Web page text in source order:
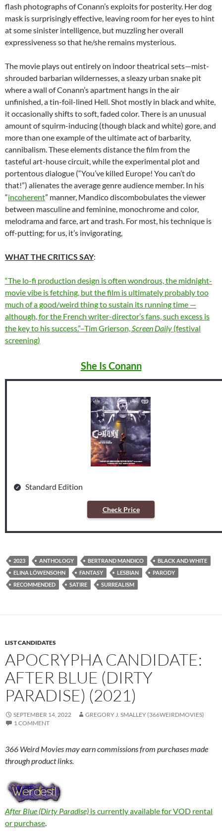
flash photographs of Conann’s exploits for posterity. Her dog
mask is surprisingly effective, leaving room for her eyes to hint
at some sinister intelligence, but muzzling her overall
expressiveness so that he/she remains mysterious.
The movie plays out entirely on indoor theatrical sets—mist-
shrouded barbarian wildernesses, a sleazy urban snake pit
where a wall of Conann’s apartment hangs in the air
unfinished, a tin-foil-lined Hell. Shot mostly in black and white,
it occasionally shifts to soft, faded color. There is an unusual
amount of squirm-inducing (though black and white) gore, and
more than one example of the ultimate act of barbarity,
cannibalism. These elements distance the film from the
tasteful art-house circuit, while the experimental plot and
portentous dialogue (“You’ve killed Europe! You can’t do
that!”) alienates the average genre audience member. In his
“incoherent” manner, Mandico discombobulates the viewer
between masculine and feminine, monochrome and color,
melodrama and farce, art and trash. For most, his technique is
off-putting; for us, it’s invigorating,
WHAT THE CRITICS SAY:
“The lo-fi production design is often wondrous, the midnight-
movie vibe is fetching, but the film is ultimately probably too
much of a good/weird thing to sustain its running time —
although, for the French writer-director’s fans, such excess is
the key to his success.”–Tim Grierson,Screen Daily (festival
screening)
She Is Conann
Standard Edition
Check Price
2023 ANTHOLOGY BERTRAND MANDICO
BLACK AND WHITE
ELINA LÖWENSOHN
FANTASY LESBIAN
PARODY
RECOMMENDED
SATIRE SURREALISM
LIST CANDIDATES
APOCRYPHA CANDIDATE:
AFTER BLUE (DIRTY
PARADISE) (2021)
SEPTEMBER 14, 2022
GREGORY J. SMALLEY (366WEIRDMOVIES)
1 COMMENT
366 Weird Movies may earn commissions from purchases made
through product links.
After Blue (Dirty Paradise) is currently available for VOD rental
or purchase.